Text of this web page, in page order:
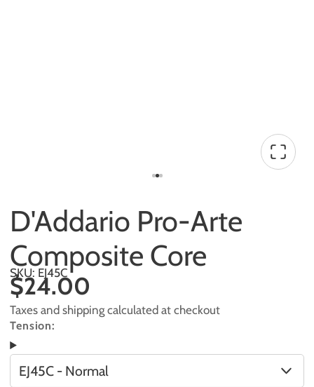
D'Addario Pro-Arte
Composite Core
SKU: EJ45C
$24.00
Taxes and shipping calculated at checkout
Tension:
EJ45C - Normal